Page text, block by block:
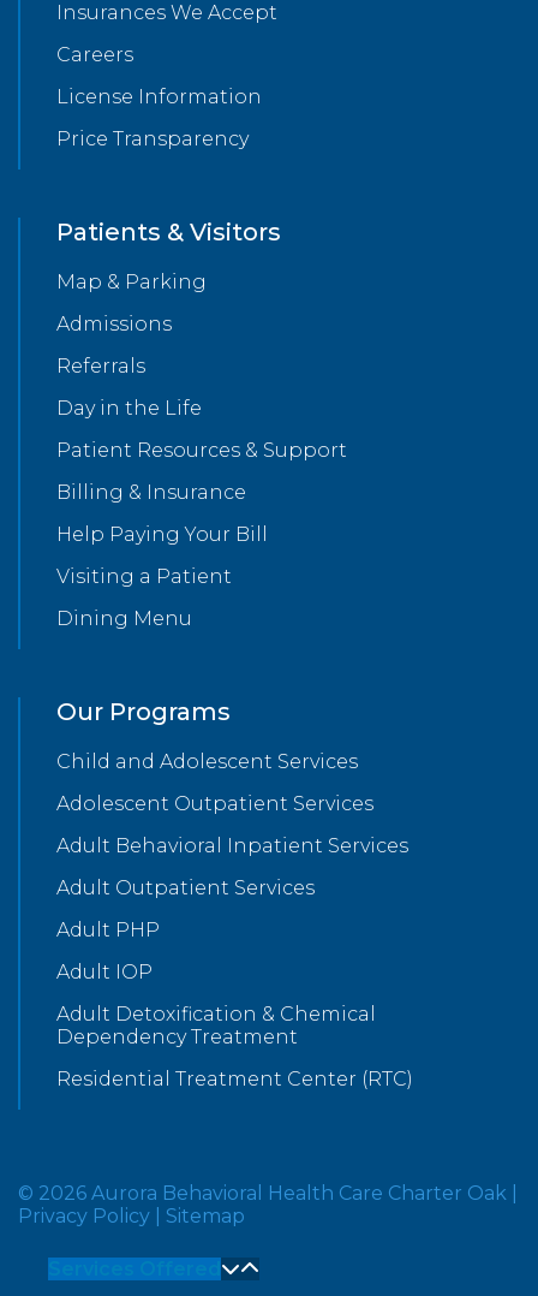
Insurances We Accept
Careers
License Information
Price Transparency
Patients & Visitors
Map & Parking
Admissions
Referrals
Day in the Life
Patient Resources & Support
Billing & Insurance
Help Paying Your Bill
Visiting a Patient
Dining Menu
Our Programs
Child and Adolescent Services
Adolescent Outpatient Services
Adult Behavioral Inpatient Services
Adult Outpatient Services
Adult PHP
Adult IOP
Adult Detoxification & Chemical
Dependency Treatment
Residential Treatment Center (RTC)
© 2026 Aurora Behavioral Health Care Charter Oak
Privacy Policy
Sitemap